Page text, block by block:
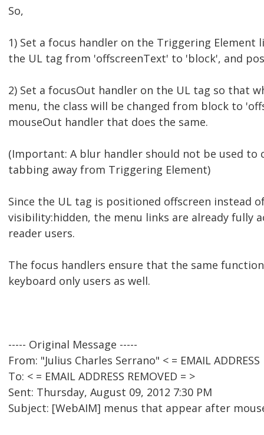
So,
1) Set a focus handler on the Triggering Element
the UL tag from 'offscreenText' to 'block', and
2) Set a focusOut handler on the UL tag so that
menu, the class will be changed from block to
mouseOut handler that does the same.
(Important: A blur handler should not be used to
tabbing away from Triggering Element)
Since the UL tag is positioned offscreen instead
visibility:hidden, the menu links are already fully
reader users.
The focus handlers ensure that the same
keyboard only users as well.
----- Original Message -----
From: "Julius Charles Serrano" < = EMAIL ADDRESS
To: < = EMAIL ADDRESS REMOVED = >
Sent: Thursday, August 09, 2012 7:30 PM
Subject: [WebAIM] menus that appear after